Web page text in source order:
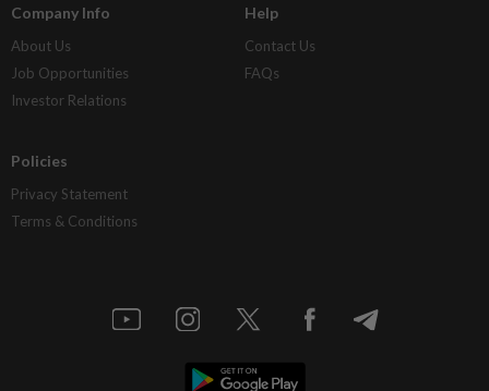
Company Info
About Us
Job Opportunities
Investor Relations
Help
Contact Us
FAQs
Policies
Privacy Statement
Terms & Conditions